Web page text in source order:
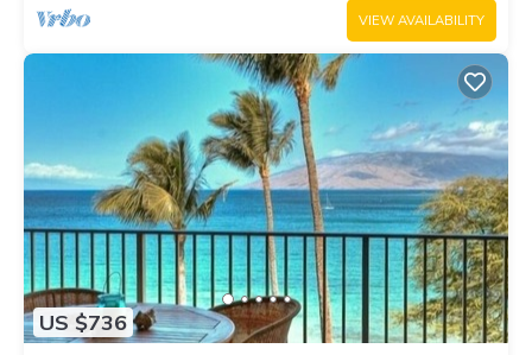
VIEW AVAILABILITY
US $736